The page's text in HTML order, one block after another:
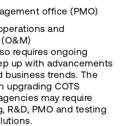
office (PMO)
and
requires ongoing
up with advancements
business trends. The
upgrading COTS
may require
R&D, PMO and testing